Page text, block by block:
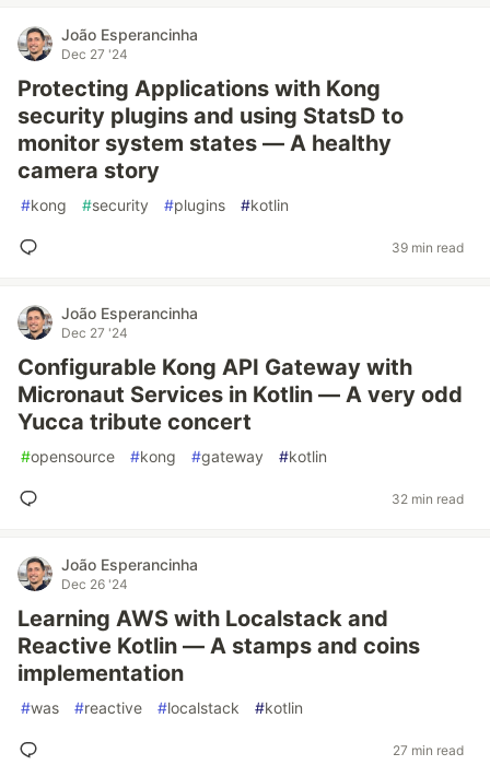
João Esperancinha
Dec 27 '24
Protecting Applications with Kong
security plugins and using StatsD to
monitor system states — A healthy
camera story
#kong #security #plugins #kotlin
39 min read
João Esperancinha
Dec 27 '24
Configurable Kong API Gateway with
Micronaut Services in Kotlin — A very odd
Yucca tribute concert
#opensource #kong #gateway #kotlin
32 min read
João Esperancinha
Dec 26 '24
Learning AWS with Localstack and
Reactive Kotlin — A stamps and coins
implementation
#was #reactive #localstack #kotlin
27 min read